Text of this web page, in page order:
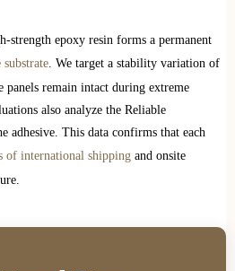
strength epoxy resin forms a permanent
substrate . We target a stability variation of
panels remain intact during extreme
also analyze the Reliable
This data confirms that each
of international shipping and onsite